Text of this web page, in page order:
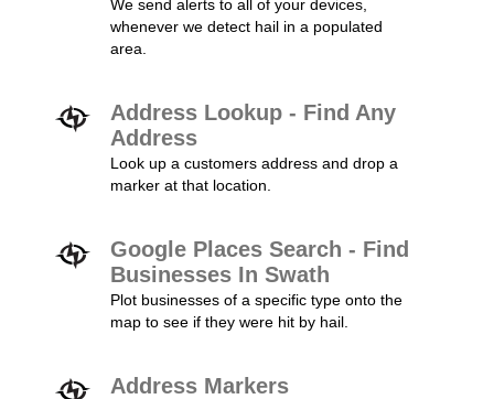
We send alerts to all of your devices,
whenever we detect hail in a populated
area.
Address Lookup - Find Any
Address
Look up a customers address and drop a
marker at that location.
Google Places Search - Find
Businesses In Swath
Plot businesses of a specific type onto the
map to see if they were hit by hail.
Address Markers